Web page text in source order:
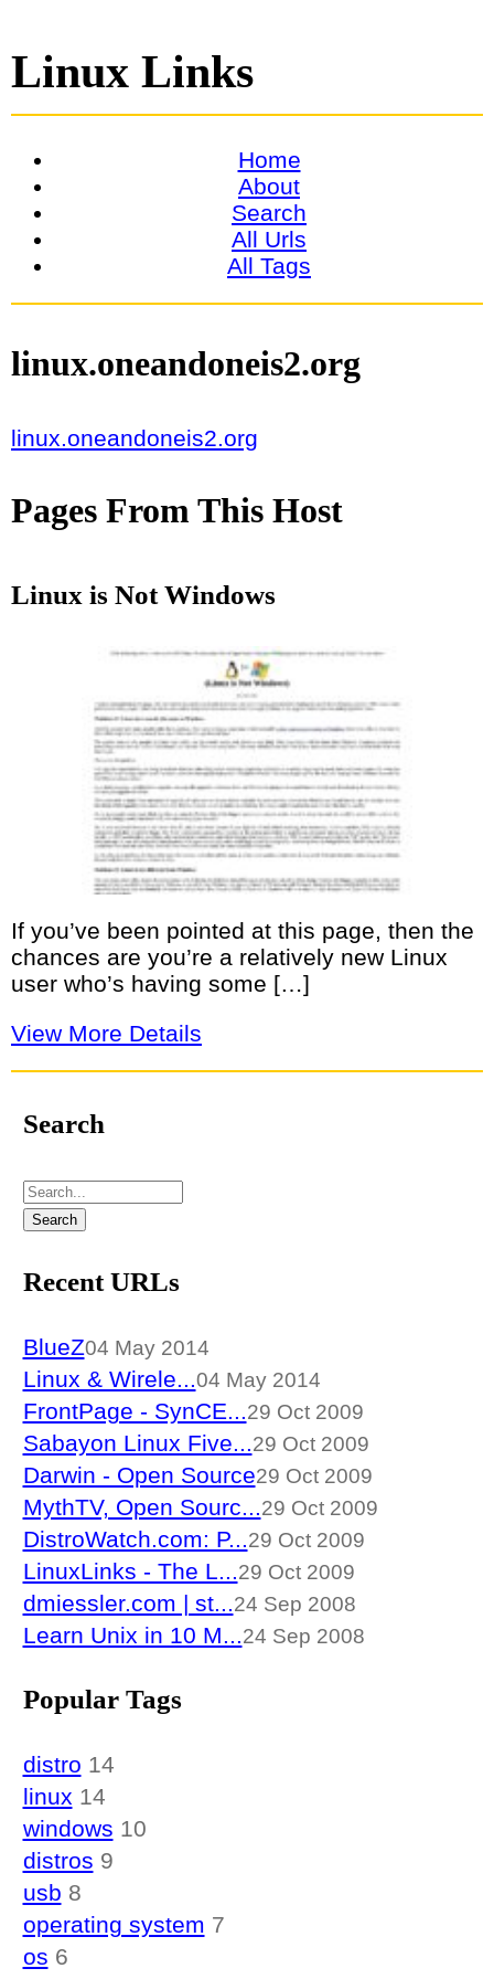
Linux Links
Home
About
Search
All Urls
All Tags
linux.oneandoneis2.org
linux.oneandoneis2.org
Pages From This Host
Linux is Not Windows
If you’ve been pointed at this page, then the
chances are you’re a relatively new Linux
user who’s having some […]
View More Details
Search
Recent URLs
BlueZ04 May 2014
Linux & Wirele...04 May 2014
FrontPage - SynCE...29 Oct 2009
Sabayon Linux Five...29 Oct 2009
Darwin - Open Source29 Oct 2009
MythTV, Open Sourc...29 Oct 2009
DistroWatch.com: P...29 Oct 2009
LinuxLinks - The L...29 Oct 2009
dmiessler.com | st...24 Sep 2008
Learn Unix in 10 M...24 Sep 2008
Popular Tags
distro 14
linux 14
windows 10
distros 9
usb 8
operating system 7
os 6